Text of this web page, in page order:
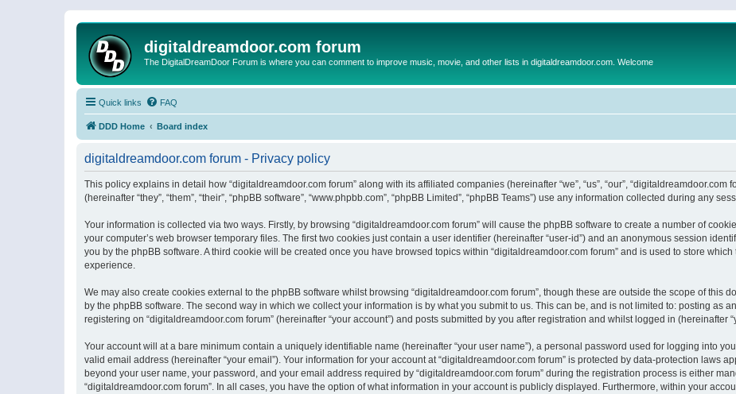
digitaldreamdoor.com forum
The DigitalDreamDoor Forum is where you can comment to improve music, movie, and other lists in digitaldreamdoor.com. Welcome
Quick links FAQ
DDD Home Board index
digitaldreamdoor.com forum - Privacy policy
This policy explains in detail how “digitaldreamdoor.com forum” along with its affiliated companies (hereinafter “we”, “us”, “our”, “digitaldreamdoor.com
(hereinafter “they”, “them”, “their”, “phpBB software”, “www.phpbb.com”, “phpBB Limited”, “phpBB Teams”) use any information collected during any
Your information is collected via two ways. Firstly, by browsing “digitaldreamdoor.com forum” will cause the phpBB software to create a number of
your computer’s web browser temporary files. The first two cookies just contain a user identifier (hereinafter “user-id”) and an anonymous session
you by the phpBB software. A third cookie will be created once you have browsed topics within “digitaldreamdoor.com forum” and is used to store
experience.
We may also create cookies external to the phpBB software whilst browsing “digitaldreamdoor.com forum”, though these are outside the scope of this
by the phpBB software. The second way in which we collect your information is by what you submit to us. This can be, and is not limited to: posting as
registering on “digitaldreamdoor.com forum” (hereinafter “your account”) and posts submitted by you after registration and whilst logged in (hereinafter
Your account will at a bare minimum contain a uniquely identifiable name (hereinafter “your user name”), a personal password used for logging into
valid email address (hereinafter “your email”). Your information for your account at “digitaldreamdoor.com forum” is protected by data-protection laws
beyond your user name, your password, and your email address required by “digitaldreamdoor.com forum” during the registration process is either
“digitaldreamdoor.com forum”. In all cases, you have the option of what information in your account is publicly displayed. Furthermore, within your